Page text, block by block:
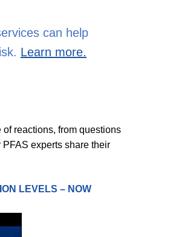
can help
Learn more.
reactions, from questions
experts share their
LEVELS – NOW